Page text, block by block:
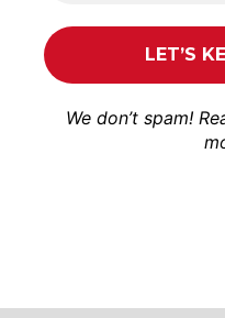
We don’t spam!